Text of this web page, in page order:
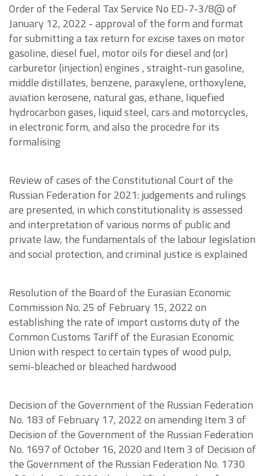
Order of the Federal Tax Service No ED-7-3/8@ of
January 12, 2022 - approval of the form and format
for submitting a tax return for excise taxes on motor
gasoline, diesel fuel, motor oils for diesel and (or)
carburetor (injection) engines , straight-run gasoline,
middle distillates, benzene, paraxylene, orthoxylene,
aviation kerosene, natural gas, ethane, liquefied
hydrocarbon gases, liquid steel, cars and motorcycles,
in electronic form, and also the procedre for its
formalising
Review of cases of the Constitutional Court of the
Russian Federation for 2021: judgements and rulings
are presented, in which constitutionality is assessed
and interpretation of various norms of public and
private law, the fundamentals of the labour legislation
and social protection, and criminal justice is explained
Resolution of the Board of the Eurasian Economic
Commission No. 25 of February 15, 2022 on
establishing the rate of import customs duty of the
Common Customs Tariff of the Eurasian Economic
Union with respect to certain types of wood pulp,
semi-bleached or bleached hardwood
Decision of the Government of the Russian Federation
No. 183 of February 17, 2022 on amending Item 3 of
Decision of the Government of the Russian Federation
No. 1697 of October 16, 2020 and Item 3 of Decision of
the Government of the Russian Federation No. 1730